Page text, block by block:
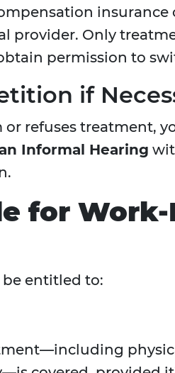
provider. Only
permission to
if
refuses treatment,
Informal Hearing
for Work-
be entitled to: